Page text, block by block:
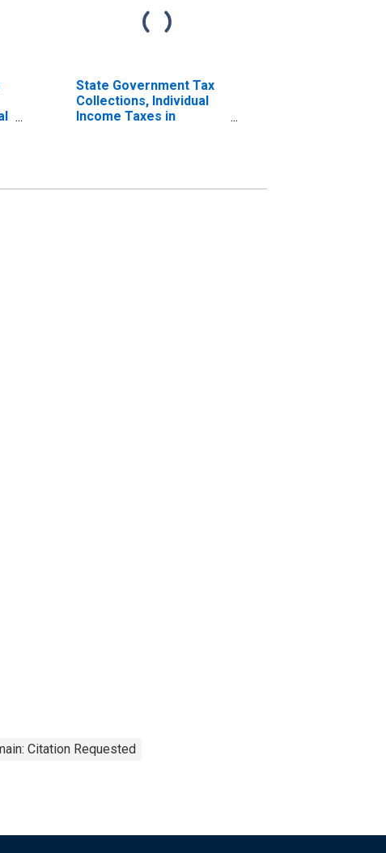
State Government Tax
Collections, Individual
Income Taxes in
Citation Requested